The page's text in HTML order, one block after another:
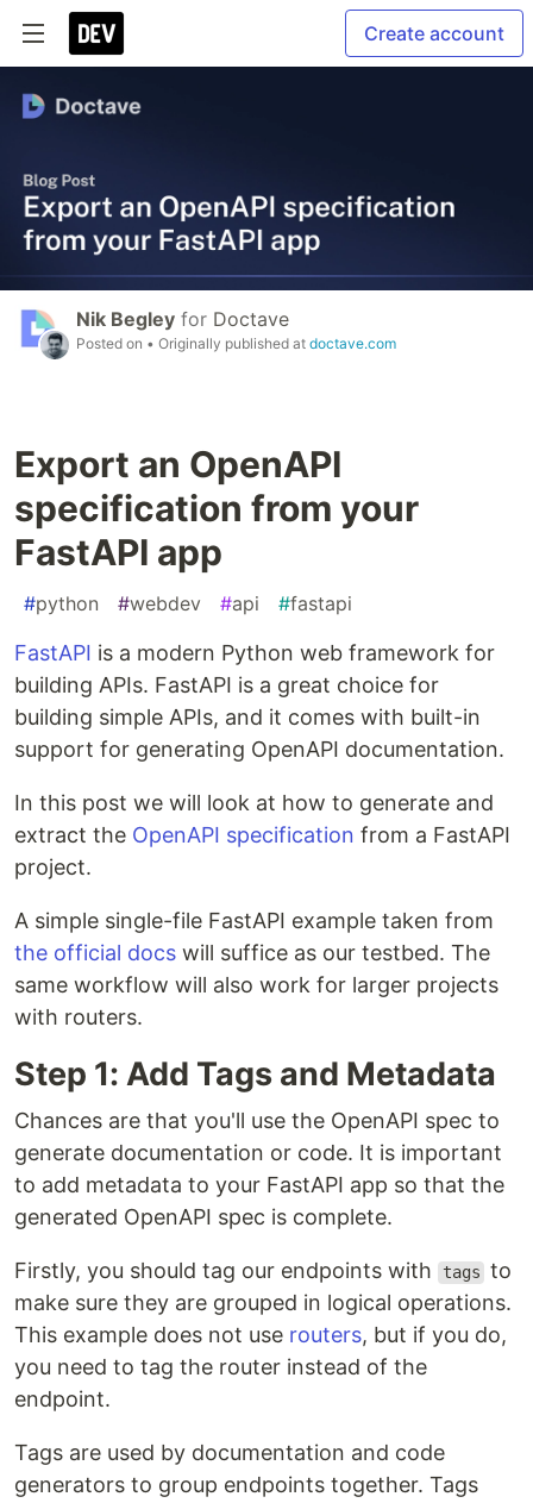
Create account
Nik Begley for Doctave
Posted on • Originally published at doctave.com
Export an OpenAPI
specification from your
FastAPI app
#python #webdev #api #fastapi
FastAPI is a modern Python web framework for
building APIs. FastAPI is a great choice for
building simple APIs, and it comes with built-in
support for generating OpenAPI documentation.
In this post we will look at how to generate and
extract the OpenAPI specification from a FastAPI
project.
A simple single-file FastAPI example taken from
the official docs will suffice as our testbed. The
same workflow will also work for larger projects
with routers.
Step 1: Add Tags and Metadata
Chances are that you'll use the OpenAPI spec to
generate documentation or code. It is important
to add metadata to your FastAPI app so that the
generated OpenAPI spec is complete.
Firstly, you should tag our endpoints with tags to
make sure they are grouped in logical operations.
This example does not use routers, but if you do,
you need to tag the router instead of the
endpoint.
Tags are used by documentation and code
generators to group endpoints together. Tags